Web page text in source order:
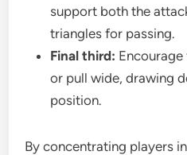
support both the
triangles for passing.
Final third:
or pull wide, drawing
position.
By concentrating players